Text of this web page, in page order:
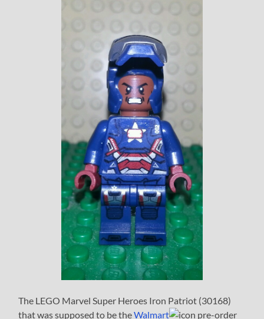
The LEGO Marvel Super Heroes Iron Patriot (30168)
that was supposed to be theWalmart
pre-order